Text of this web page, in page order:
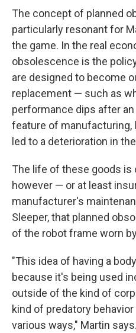
The concept of planned
particularly resonant for
the game. In the real
obsolescence is the
are designed to become
replacement — such as
performance dips after
feature of manufacturing,
led to a deterioration in
The life of these goods is
however — or at least
manufacturer's
Sleeper, that planned
of the robot frame worn
"This idea of having a
because it's being used
outside of the kind of
kind of predatory
various ways," Martin